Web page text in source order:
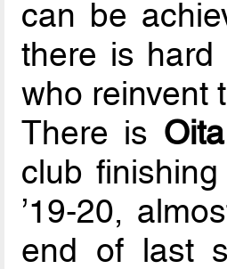
can be
there is hard
who reinvent
There is Oita
club
’19-20,
end of last